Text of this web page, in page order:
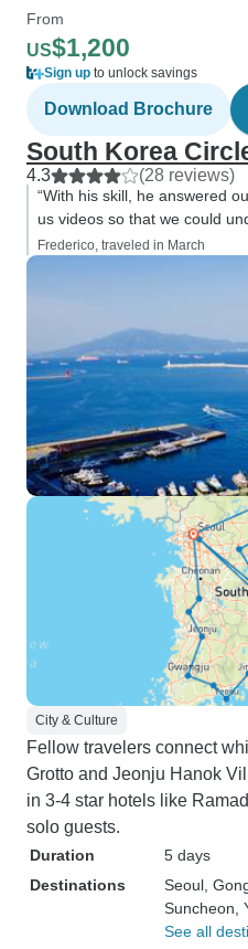
From
US$1,200
Sign up to unlock savings
Download Brochure
South Korea
4.3 (28 reviews)
“With his skill, he answered
us videos so that we could
Frederico, traveled in March
City & Culture
Fellow travelers connect
Grotto and Jeonju Hanok
in 3-4 star hotels like
solo guests.
Duration
5 days
Destinations
Seoul ,
Suncheon
See all